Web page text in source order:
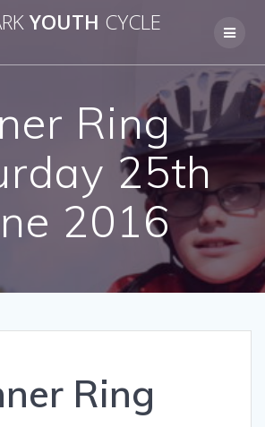
to
YOUTH CYCLE
Ring
25th
2016
Ring